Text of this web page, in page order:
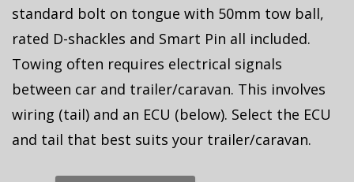
standard bolt on tongue with 50mm tow ball,
rated D-shackles and Smart Pin all included.
Towing often requires electrical signals
between car and trailer/caravan. This involves
wiring (tail) and an ECU (below). Select the ECU
and tail that best suits your trailer/caravan.